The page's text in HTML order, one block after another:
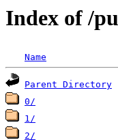
Index of /
Name
Parent Directory
0/
1/
2/